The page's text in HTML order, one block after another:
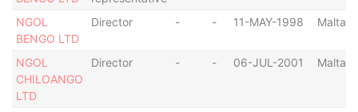
NGOL
BENGO LTD
Director - - 11-MAY-1998 Malta
NGOL
CHILOANGO
LTD
Director - - 06-JUL-2001 Malta